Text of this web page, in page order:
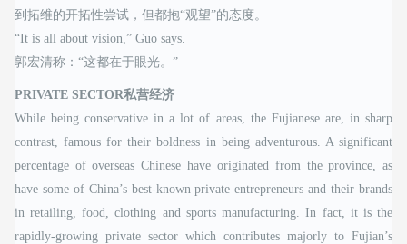
到拓维的开拓性尝试，但都抱“观望”的态度。
“It is all about vision,” Guo says.
郭宏清称：“这都在于眼光。”
PRIVATE SECTOR私营经济
While being conservative in a lot of areas, the Fujianese are, in sharp
contrast, famous for their boldness in being adventurous. A significant
percentage of overseas Chinese have originated from the province, as
have some of China’s best-known private entrepreneurs and their brands
in retailing, food, clothing and sports manufacturing. In fact, it is the
rapidly-growing private sector which contributes majorly to Fujian’s